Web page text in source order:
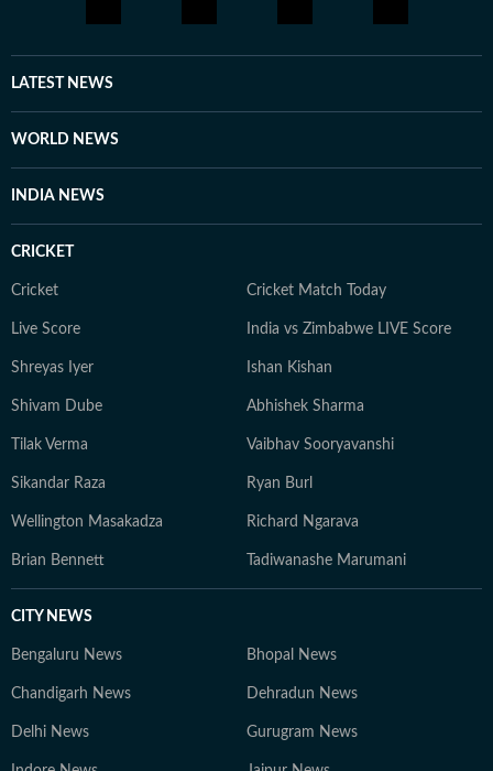
LATEST NEWS
WORLD NEWS
INDIA NEWS
CRICKET
Cricket Cricket Match Today
Live Score India vs Zimbabwe LIVE Score
Shreyas Iyer Ishan Kishan
Shivam Dube Abhishek Sharma
Tilak Verma Vaibhav Sooryavanshi
Sikandar Raza Ryan Burl
Wellington Masakadza Richard Ngarava
Brian Bennett Tadiwanashe Marumani
CITY NEWS
Bengaluru News Bhopal News
Chandigarh News Dehradun News
Delhi News Gurugram News